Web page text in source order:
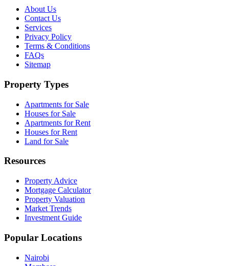
About Us
Contact Us
Services
Privacy Policy
Terms & Conditions
FAQs
Sitemap
Property Types
Apartments for Sale
Houses for Sale
Apartments for Rent
Houses for Rent
Land for Sale
Resources
Property Advice
Mortgage Calculator
Property Valuation
Market Trends
Investment Guide
Popular Locations
Nairobi